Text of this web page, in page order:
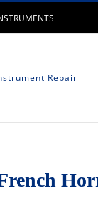
Repair